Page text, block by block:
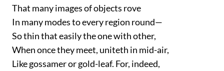
That many images of objects rove
In many modes to every region round—
So thin that easily the one with other,
When once they meet, uniteth in mid-air,
Like gossamer or gold-leaf. For, indeed,